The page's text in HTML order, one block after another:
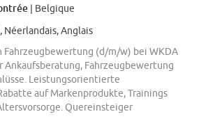
| Belgique
Anglais
Fahrzeugbewertung (d/m/w) bei WKDA
Ankaufsberatung, Fahrzeugbewertung
Leistungsorientierte
auf Markenprodukte, Trainings
Quereinsteiger